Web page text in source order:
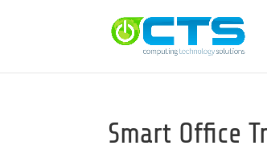
Smart Office